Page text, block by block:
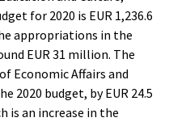
for 2020 is EUR 1,236.6
appropriations in the
EUR 31 million. The
Economic Affairs and
2020 budget, by EUR 24.5
is an increase in the